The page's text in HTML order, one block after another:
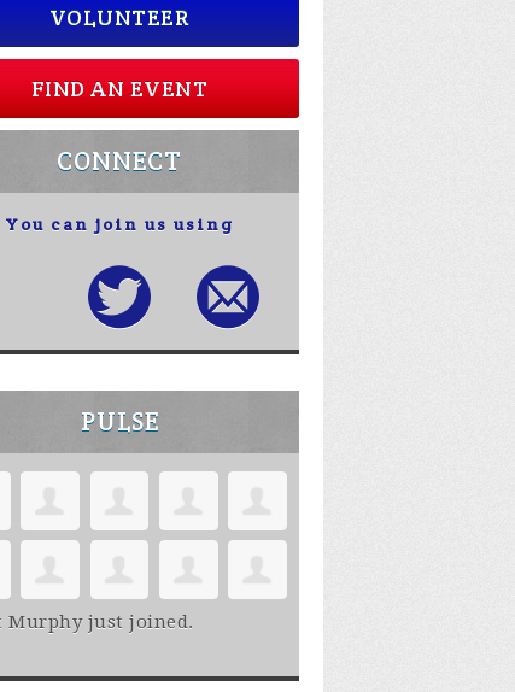
VOLUNTEER
FIND AN EVENT
CONNECT
You can join us using
PULSE
Murphyjust joined.